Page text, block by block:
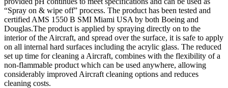
“Spray on & wipe off” process. The product has been tested and
certified AMS 1550 B SMI Miami USA by both Boeing and
Douglas.The product is applied by spraying directly on to the
interior of the Aircraft, and spread over the surface, it is safe to apply
on all internal hard surfaces including the acrylic glass. The reduced
set up time for cleaning a Aircraft, combines with the flexibility of a
non-flammable product which can be used anywhere, allowing
considerably improved Aircraft cleaning options and reduces
cleaning costs.